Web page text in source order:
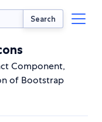
Search
Component,
of Bootstrap